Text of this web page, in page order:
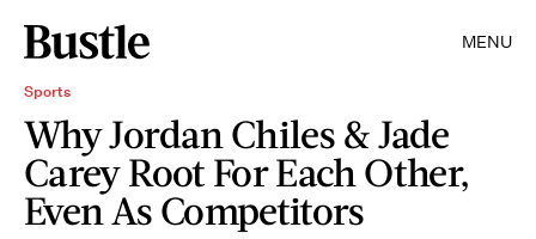
MENU
Sports
Why Jordan Chiles & Jade
Carey Root For Each Other,
Even As Competitors